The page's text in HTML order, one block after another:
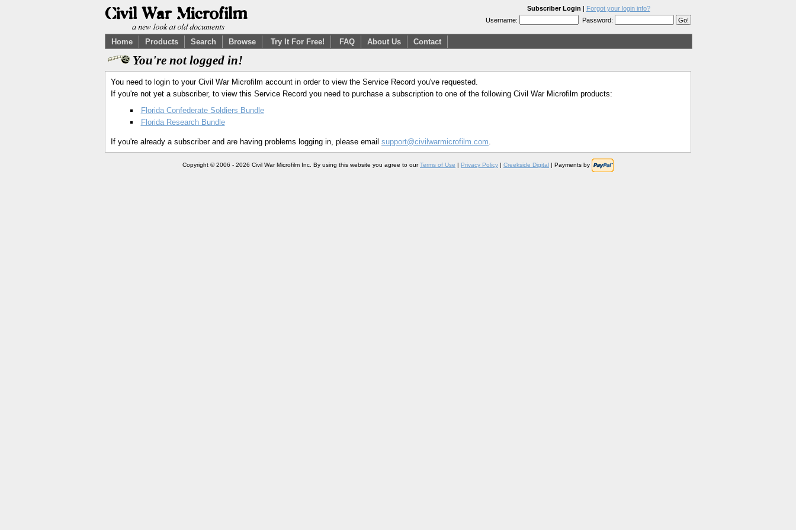
Subscriber Login | Forgot your login info?
Username:
Password:
Home Products Search Browse Try It For Free! FAQ About Us Contact
You're not logged in!
You need to login to your Civil War Microfilm account in order to view the Service Record you've requested.
If you're not yet a subscriber, to view this Service Record you need to purchase a subscription to one of the following Civil War Microfilm products:
Florida Confederate Soldiers Bundle
Florida Research Bundle
If you're already a subscriber and are having problems logging in, please email support@civilwarmicrofilm.com.
Copyright © 2006 - 2026 Civil War Microfilm Inc. By using this website you agree to ourTerms of Use | Privacy Policy | Creekside Digital | Payments by